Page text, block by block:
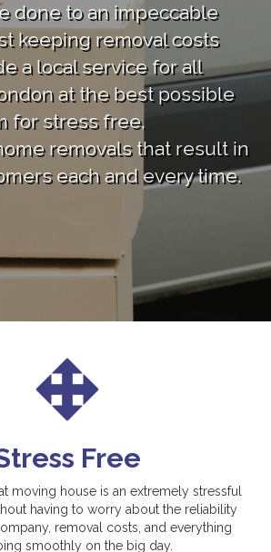
done to an impeccable
keeping removal costs
a local service for all
at the best possible
for stress free,
removals that result in
each and every time.
Free
moving house is an extremely stressful
having to worry about the reliability
removal costs, and everything
smoothly on the big day.